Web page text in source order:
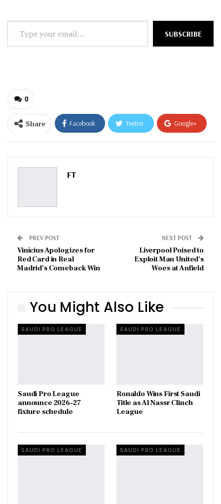
your
SUBSCRIBE
0
Share Facebook Twitter Google+
ReddIt WhatsApp
Pinterest
FT
PREV POST
Vinícius Apologizes for
Red Card in Real
Madrid’s Comeback Win
NEXT POST
Liverpool Poised to
Exploit Man United’s
Woes at Anfield
You Might Also Like
SAUDI PRO LEAGUE
Saudi Pro League
announce 2026-27
fixture schedule
SAUDI PRO LEAGUE
Ronaldo Wins First Saudi
Title as Al Nassr Clinch
League
SAUDI PRO LEAGUE SAUDI PRO LEAGUE